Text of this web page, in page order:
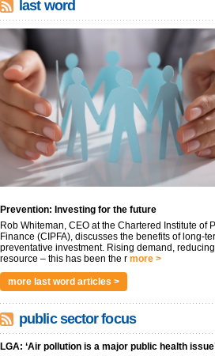
last word
Prevention: Investing for the future
Rob Whiteman, CEO at the Chartered Institute of
Finance (CIPFA), discusses the benefits of long-
preventative investment. Rising demand, reducing
resource – this has been the r more >
more last word articles >
public sector focus
LGA: ‘Air pollution is a major public health